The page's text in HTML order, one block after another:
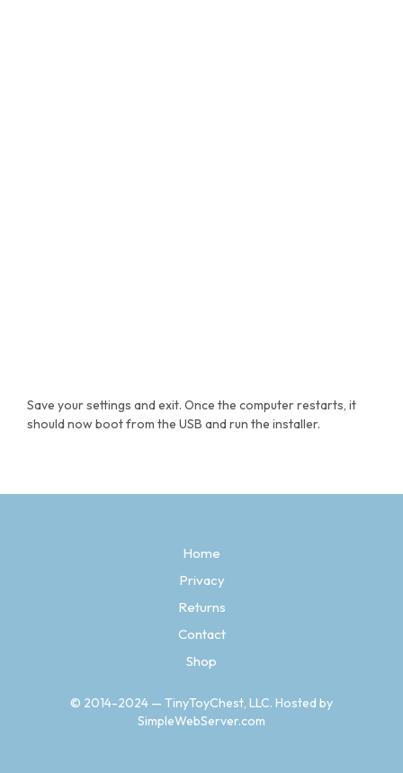
Save your settings and exit. Once the computer restarts, it
should now boot from the USB and run the installer.
Home
Privacy
Returns
Contact
Shop
© 2014-2024 — TinyToyChest, LLC. Hosted by
SimpleWebServer.com